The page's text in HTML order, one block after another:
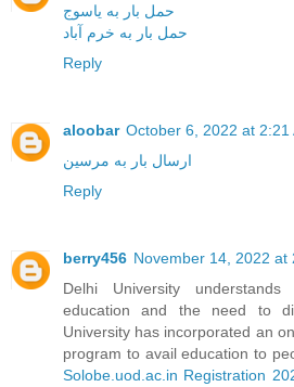
حمل بار به یاسوج
حمل بار به خرم آباد
Reply
aloobar October 6, 2022 at 2:21
ارسال بار به مرسین
Reply
berry456 November 14, 2022 at
Delhi University
education and the need to
University has incorporated an
program to avail education to
Solobe.uod.ac.in Registration